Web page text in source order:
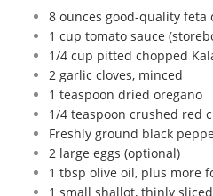
8 ounces good-quality feta
1 cup tomato sauce
1/4 cup pitted chopped
2 garlic cloves, minced
1 teaspoon dried oregano
1/4 teaspoon crushed red
Freshly ground black
2 large eggs (optional)
1 tbsp olive oil, plus more
1 small shallot, thinly